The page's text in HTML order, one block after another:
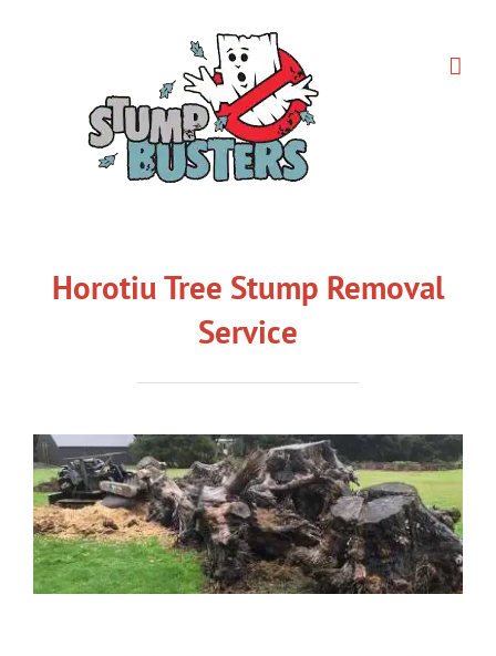
Horotiu Tree Stump Removal
Service